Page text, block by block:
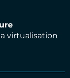
virtualisation